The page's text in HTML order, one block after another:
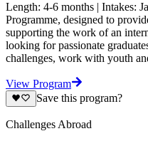
Length: 4-6 months | Intakes:
Programme, designed to
supporting the work of an
looking for passionate
challenges, work with youth
View Program
Save this program?
Challenges Abroad